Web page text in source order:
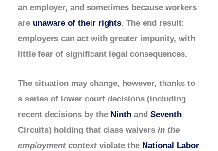
an employer, and sometimes because workers
are unaware of their rights. The end result:
employers can act with greater impunity, with
little fear of significant legal consequences.
The situation may change, however, thanks to
a series of lower court decisions (including
recent decisions by the Ninth andSeventh
Circuits) holding that class waiversin the
employment context violate the National Labor